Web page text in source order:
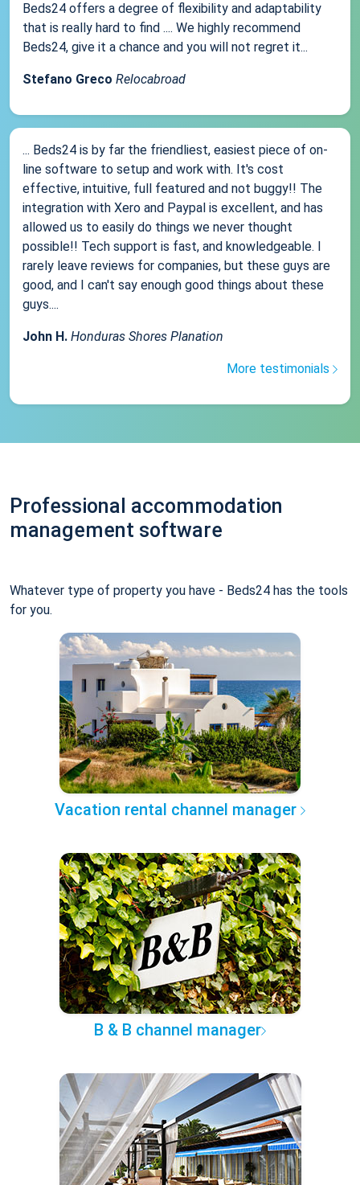
Beds24 offers a degree of flexibility and adaptability
that is really hard to find .... We highly recommend
Beds24, give it a chance and you will not regret it...
Stefano Greco Relocabroad
... Beds24 is by far the friendliest, easiest piece of on-
line software to setup and work with. It's cost
effective, intuitive, full featured and not buggy!! The
integration with Xero and Paypal is excellent, and has
allowed us to easily do things we never thought
possible!! Tech support is fast, and knowledgeable. I
rarely leave reviews for companies, but these guys are
good, and I can't say enough good things about these
guys....
John H. Honduras Shores Planation
More testimonials
Professional accommodation
management software
Whatever type of property you have - Beds24 has the tools
for you.
Vacation rental channel manager
B & B channel manager